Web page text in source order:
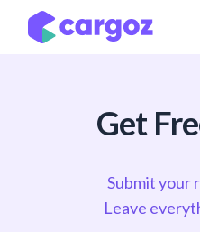
Skip to Content
Get
Submit your
Leave